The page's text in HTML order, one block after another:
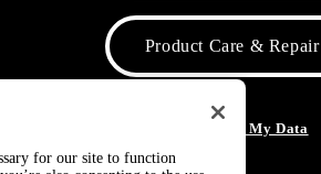
Product Care & Repair
Do Not Sell or Share My Data
for our site to function